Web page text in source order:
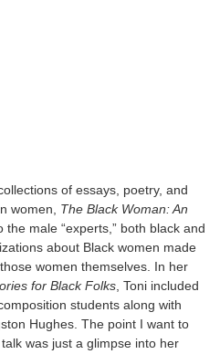
of essays, poetry, and
women, The Black Woman: An
male “experts,” both black and
about Black women made
women themselves. In her
for Black Folks , Toni included
students along with
Hughes. The point I want to
was just a glimpse into her